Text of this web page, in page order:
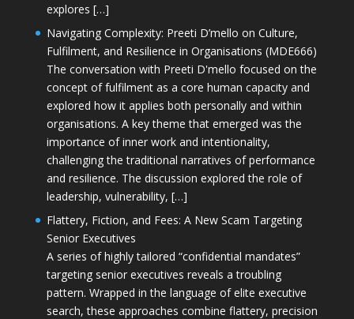
explores […]
Navigating Complexity: Preeti D’mello on Culture,
Fulfilment, and Resilience in Organisations (MDE666)
The conversation with Preeti D'mello focused on the
concept of fulfilment as a core human capacity and
explored how it applies both personally and within
organisations. A key theme that emerged was the
importance of inner work and intentionality,
challenging the traditional narratives of performance
and resilience. The discussion explored the role of
leadership, vulnerability, […]
Flattery, Fiction, and Fees: A New Scam Targeting
Senior Executives
A series of highly tailored “confidential mandates”
targeting senior executives reveals a troubling
pattern. Wrapped in the language of elite executive
search, these approaches combine flattery, precision